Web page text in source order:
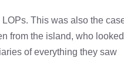
This was also the
from the island, who looked
of everything they saw